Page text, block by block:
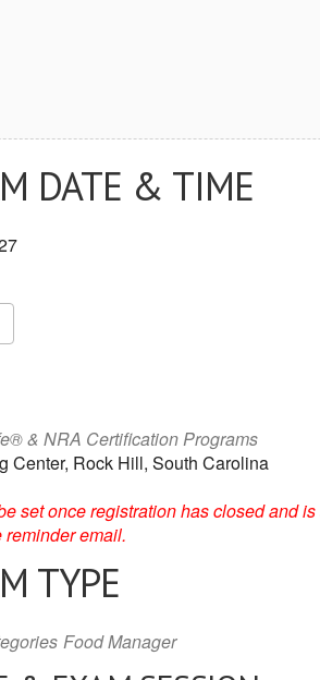
DATE & TIME
& NRA Certification Programs
Center, Rock Hill, South Carolina
set once registration has closed and
email.
TYPE
Food Manager